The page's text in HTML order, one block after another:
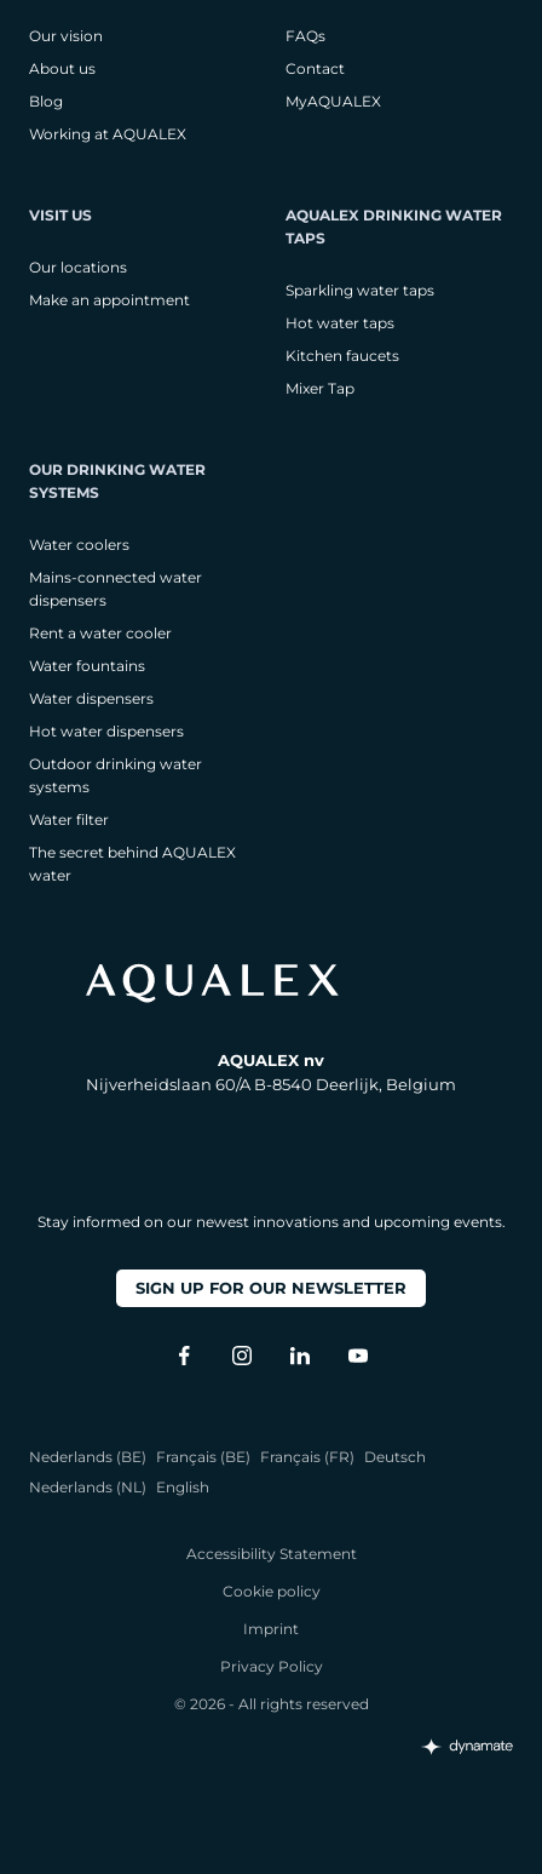
Our vision
About us
Blog
Working at AQUALEX
FAQs
Contact
MyAQUALEX
VISIT US
Our locations
Make an appointment
AQUALEX DRINKING WATER
TAPS
Sparkling water taps
Hot water taps
Kitchen faucets
Mixer Tap
OUR DRINKING WATER
SYSTEMS
Water coolers
Mains-connected water
dispensers
Rent a water cooler
Water fountains
Water dispensers
Hot water dispensers
Outdoor drinking water
systems
Water filter
The secret behind AQUALEX
water
AQUALEX nv
Nijverheidslaan 60/A B-8540 Deerlijk, Belgium
Stay informed on our newest innovations and upcoming events.
SIGN UP FOR OUR NEWSLETTER
Nederlands (BE) Français (BE) Français (FR)
Deutsch
Nederlands (NL)
English
Accessibility Statement
Cookie policy
Imprint
Privacy Policy
© 2026 - All rights reserved